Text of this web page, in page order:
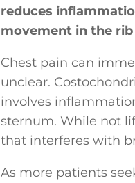
reduces
movement in the
Chest pain can
unclear.
involves
sternum. While not
that interferes with
As more patients